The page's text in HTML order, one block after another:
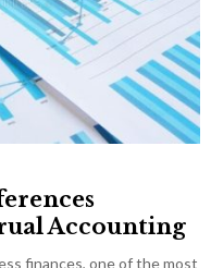
Accounting
finances, one of the most